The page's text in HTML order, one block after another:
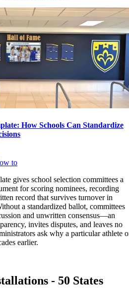
How Schools Can Standardize
to
gives school selection committees a
for scoring nominees, recording
record that survives turnover in
a standardized ballot, committees
and unwritten consensus—an
invites disputes, and leaves no
ask why a particular athlete
earlier.
- 50 States